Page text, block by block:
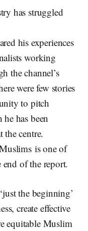
has struggled
his experiences
working
the channel’s
were few stories
to pitch
has been
centre.
is one of
end of the report.
the beginning’
create effective
equitable Muslim